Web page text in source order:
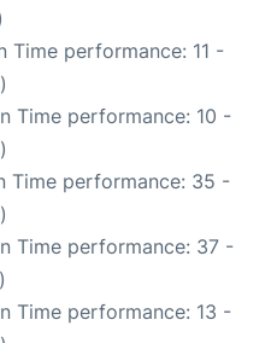
Time performance: 11 -
Time performance: 10 -
Time performance: 35 -
Time performance: 37 -
Time performance: 13 -